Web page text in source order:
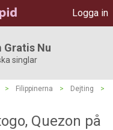
Logga in
Gratis Nu
singlar
> Filippinerna > Dejting
>
Quezon på